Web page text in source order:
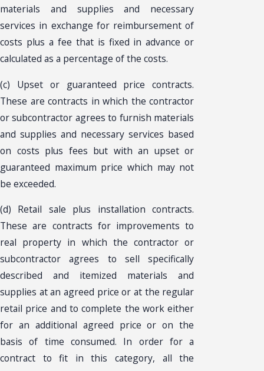
materials and supplies and necessary
services in exchange for reimbursement of
costs plus a fee that is fixed in advance or
calculated as a percentage of the costs.
(c) Upset or guaranteed price contracts.
These are contracts in which the contractor
or subcontractor agrees to furnish materials
and supplies and necessary services based
on costs plus fees but with an upset or
guaranteed maximum price which may not
be exceeded.
(d) Retail sale plus installation contracts.
These are contracts for improvements to
real property in which the contractor or
subcontractor agrees to sell specifically
described and itemized materials and
supplies at an agreed price or at the regular
retail price and to complete the work either
for an additional agreed price or on the
basis of time consumed. In order for a
contract to fit in this category, all the